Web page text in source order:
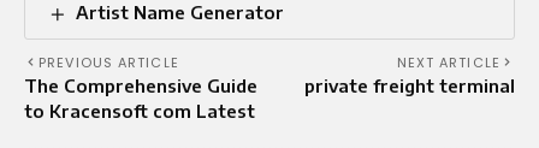
Artist Name Generator
PREVIOUS ARTICLE
The Comprehensive Guide
to Kracensoft com Latest
NEXT ARTICLE
private freight terminal